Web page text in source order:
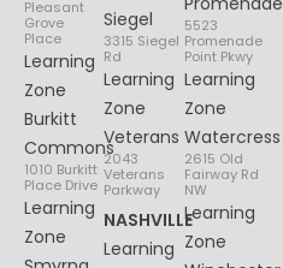
Pleasant
Grove
Place
Learning
Zone
Burkitt
Commons
1010 Burkitt
Place Drive
Learning
Zone
Siegel
3315 Siegel
Rd
Learning
Zone
Veterans
2043
Veterans
Parkway
NASHVILLE
Learning
5523
Promenade
Point Pkwy
Learning
Zone
Watercress
2615 Old
Fairway Rd
NW
Learning
Zone